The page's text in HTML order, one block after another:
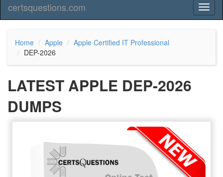
certsquestions.com
Home Apple
Apple Certified IT Professional
DEP-2026
LATEST APPLE DEP-2026
DUMPS